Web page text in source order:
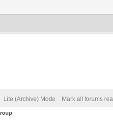
Lite (Archive) Mode Mark all forums